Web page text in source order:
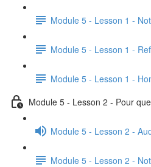
Module 5 - Lesson 1 -
Module 5 - Lesson 1 -
Module 5 - Lesson 1 -
Module 5 - Lesson 2 - Pour que
Module 5 - Lesson 2 -
Module 5 - Lesson 2 -